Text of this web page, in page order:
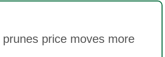
price moves more